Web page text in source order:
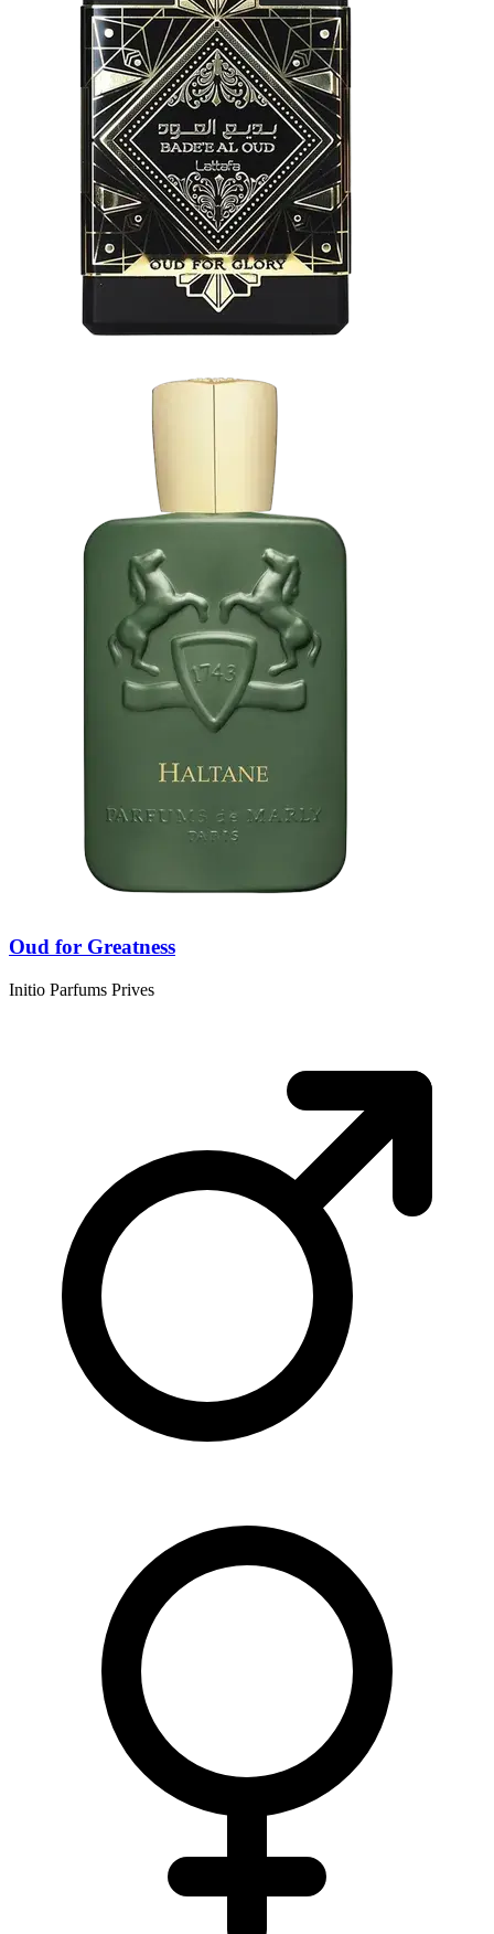
Oud for Greatness
Initio Parfums Prives